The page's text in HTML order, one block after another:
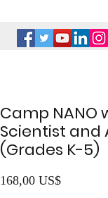
Camp NANO
Scientist and
(Grades K-5)
168,00 US$Precio